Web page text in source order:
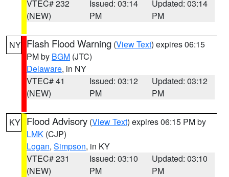
VTEC# 232
(NEW)
Issued: 03:14
PM
Updated: 03:14
PM
NY Flash Flood Warning (View Text) expires 06:15
PM by BGM (JTC)
Delaware, in NY
VTEC# 41
(NEW)
Issued: 03:12
PM
Updated: 03:12
PM
KY Flood Advisory (View Text) expires 06:15 PM by
LMK (CJP)
Logan, Simpson, in KY
VTEC# 231
(NEW)
Issued: 03:10
PM
Updated: 03:10
PM